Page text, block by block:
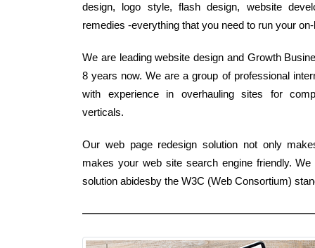
design, logo style, flash design, website
remedies -everything that you need to run your
We are leading website design and Growth
8 years now. We are a group of professional
with experience in overhauling sites for
verticals.
Our web page redesign solution not only
makes your web site search engine friendly.
solution abidesby the W3C (Web Consortium)